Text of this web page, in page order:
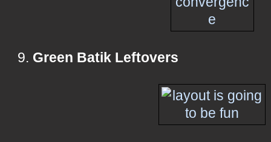
9. Green Batik Leftovers